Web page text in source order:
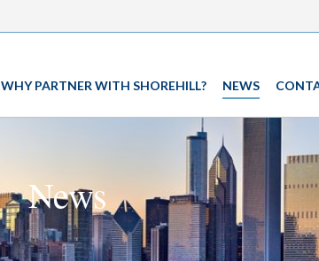
WHY PARTNER WITH SHOREHILL? NEWS
News